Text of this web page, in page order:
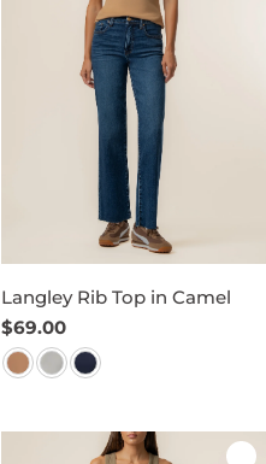
Langley Rib Top in Camel
Regular
price
$69.00